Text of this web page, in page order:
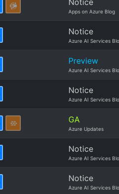
Notice
Apps on Azure Blog
Notice
Azure AI Services
Preview
Azure AI Services
Notice
Azure AI Services
GA
Azure Updates
Notice
Azure AI Services
Notice
Azure AI Services